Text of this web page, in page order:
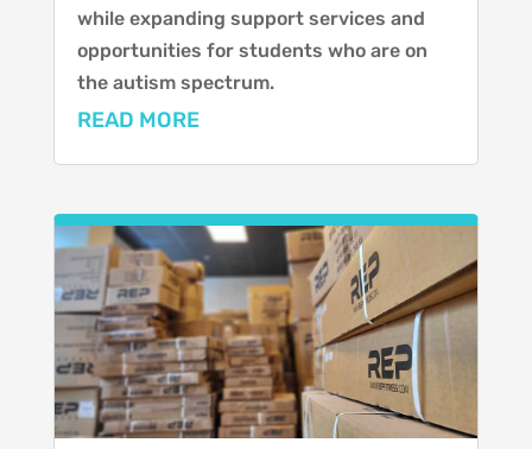
while expanding support services and
opportunities for students who are on
the autism spectrum.
READ MORE